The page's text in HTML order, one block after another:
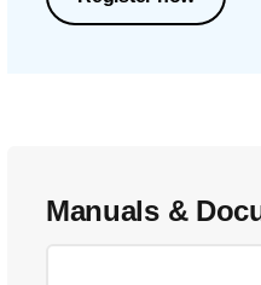
Manuals &